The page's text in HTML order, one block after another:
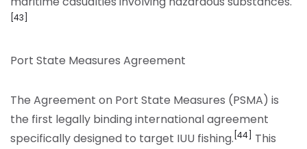
[43]
Port State Measures Agreement
The Agreement on Port State Measures (PSMA) is
the first legally binding international agreement
specifically designed to target IUU fishing. [44]
This